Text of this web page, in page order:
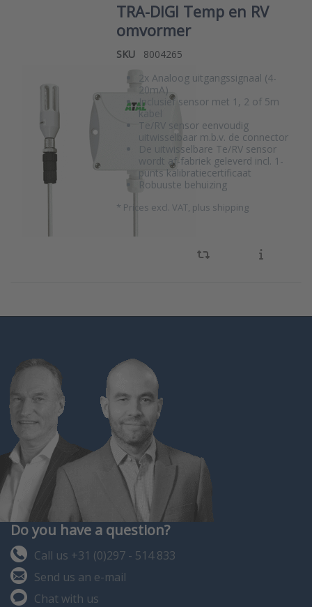
TRA-DIGI Temp en RV
omvormer
SKU
8004265
2x Analoog uitgangssignaal (4-
20mA)
Inclusief sensor met 1, 2 of 5m
kabel
Te/RV sensor eenvoudig
uitwisselbaar m.b.v. de connector
De uitwisselbare Te/RV sensor
wordt af-fabriek geleverd incl. 1-
punts kalibratiecertificaat
Robuuste behuizing
* Prices excl. VAT, plus shipping
Do you have a question?
Call us +31 (0)297 - 514 833
Send us an e-mail
Chat with us